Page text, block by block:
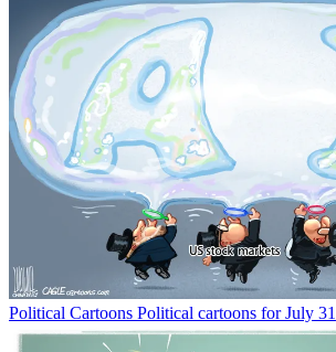
Political Cartoons Political cartoons for July 31